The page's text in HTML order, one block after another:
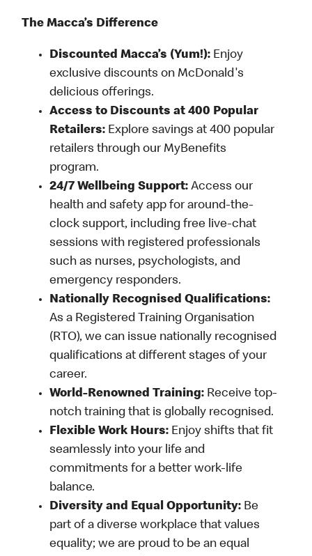
The Macca’s Difference
Discounted Macca’s (Yum!): Enjoy
exclusive discounts on McDonald's
delicious offerings.
Access to Discounts at 400 Popular
Retailers: Explore savings at 400 popular
retailers through our MyBenefits
program.
24/7 Wellbeing Support: Access our
health and safety app for around-the-
clock support, including free live-chat
sessions with registered professionals
such as nurses, psychologists, and
emergency responders.
Nationally Recognised Qualifications:
As a Registered Training Organisation
(RTO), we can issue nationally recognised
qualifications at different stages of your
career.
World-Renowned Training: Receive top-
notch training that is globally recognised.
Flexible Work Hours: Enjoy shifts that fit
seamlessly into your life and
commitments for a better work-life
balance.
Diversity and Equal Opportunity: Be
part of a diverse workplace that values
equality; we are proud to be an equal